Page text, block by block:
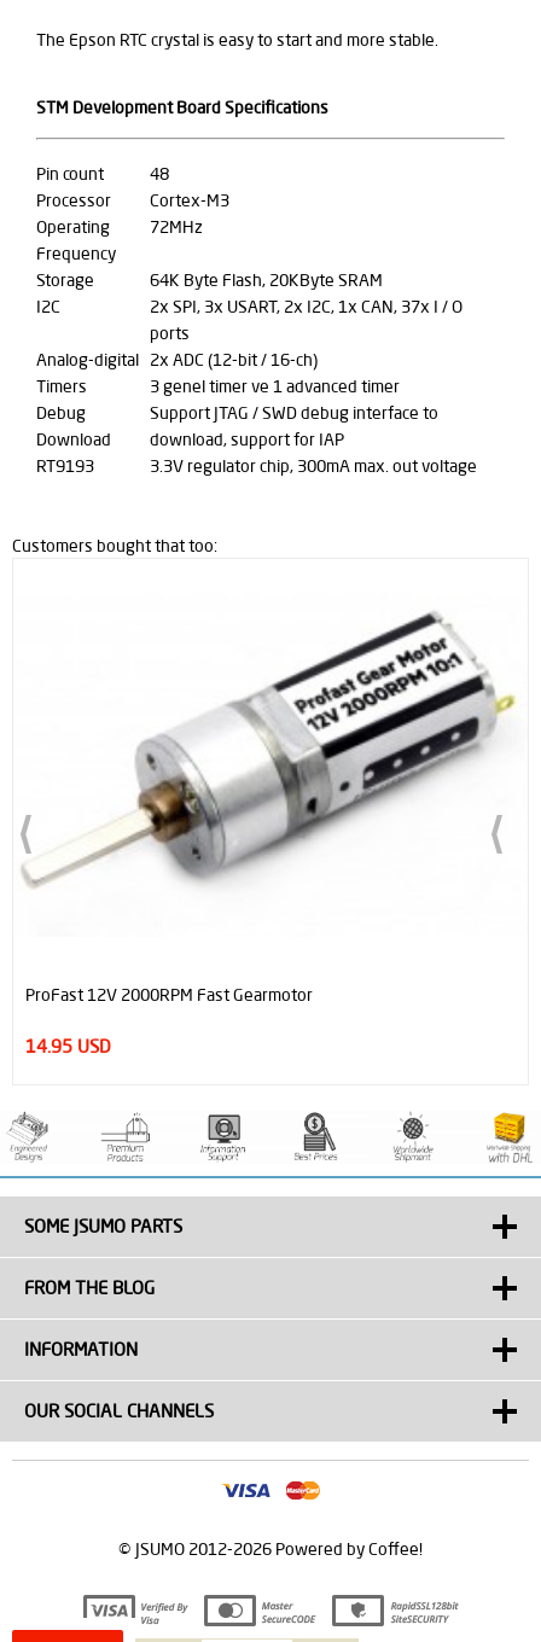
The Epson RTC crystal is easy to start and more stable.
STM Development Board Specifications
Pin count
48
Processor
Cortex-M3
Operating
Frequency
72MHz
Storage
64K Byte Flash, 20KByte SRAM
I2C
2x SPI, 3x USART, 2x I2C, 1x CAN, 37x I / O
ports
Analog-digital 2x ADC (12-bit / 16-ch)
Timers
3 genel timer ve 1 advanced timer
Debug
Download
Support JTAG / SWD debug interface to
download, support for IAP
RT9193
3.3V regulator chip, 300mA max. out voltage
Customers bought that too:
ProFast 12V 2000RPM Fast Gearmotor
14.95 USD
SOME JSUMO PARTS
FROM THE BLOG
INFORMATION
OUR SOCIAL CHANNELS
© JSUMO 2012-2026 Powered by Coffee!